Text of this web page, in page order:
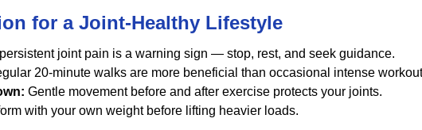
for a Joint-Healthy Lifestyle
joint pain is a warning sign — stop, rest, and seek guidance.
20-minute walks are more beneficial than occasional intense
Gentle movement before and after exercise protects your joints.
with your own weight before lifting heavier loads.